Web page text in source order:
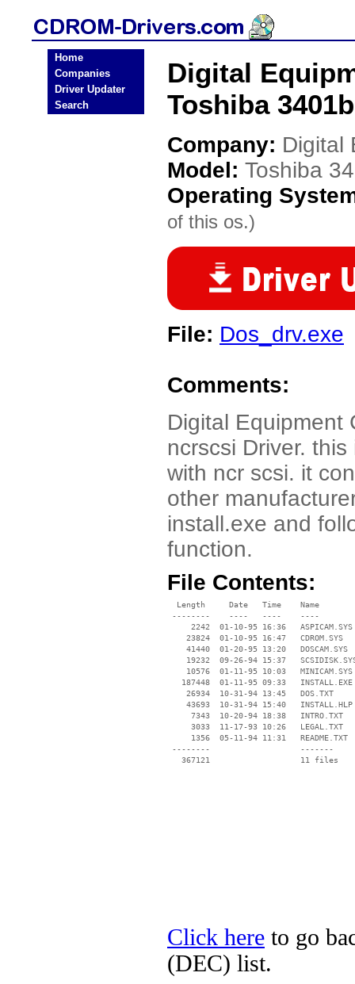
Home
Companies
Driver Updater
Search
Digital
Toshiba
Company: Digital
Model: Toshiba
Operating
of this os.)
File: Dos_drv.exe
Comments:
Digital Equipment
ncrscsi Driver.
with ncr scsi. it
other
install.exe and
function.
File Contents:
  Length     Date   Time    Name
--------    ----   ----    ----
     2242  01-10-95 16:36   ASPICAM.SYS
    23824  01-10-95 16:47   CDROM.SYS
    41440  01-20-95 13:20   DOSCAM.SYS
19232  09-26-94 15:37
    10576  01-11-95 10:03   MINICAM.SYS
   187448  01-11-95 09:33   INSTALL.EXE
    26934  10-31-94 13:45   DOS.TXT
    43693  10-31-94 15:40   INSTALL.HLP
     7343  10-20-94 18:38   INTRO.TXT
     3033  11-17-93 10:26   LEGAL.TXT
     1356  05-11-94 11:31   README.TXT
--------                   -------
   367121                   11 files
Click here to go
(DEC) list.